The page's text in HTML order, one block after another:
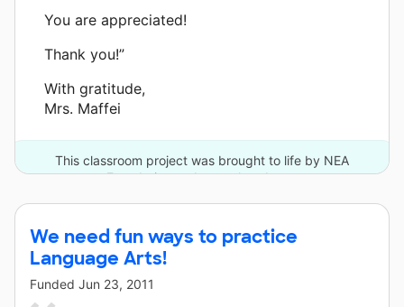
You are appreciated!
Thank you!”
With gratitude,
Mrs. Maffei
This classroom project was brought to life by NEA
Foundation and one other donor.
We need fun ways to practice
Language Arts!
Funded Jun 23, 2011